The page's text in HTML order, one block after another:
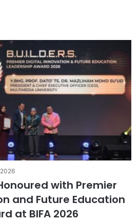
with Premier
and Future Education
at BIFA 2026